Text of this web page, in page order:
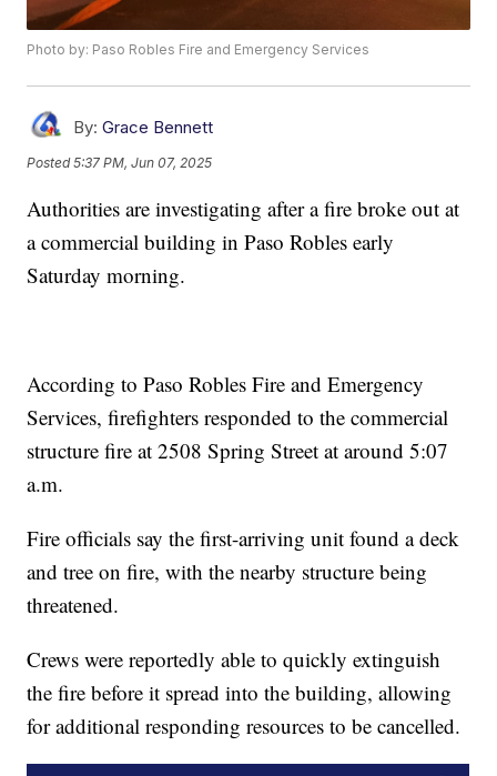
Photo by: Paso Robles Fire and Emergency Services
By: Grace Bennett
Posted5:37 PM, Jun 07, 2025
Authorities are investigating after a fire broke out at
a commercial building in Paso Robles early
Saturday morning.
According to Paso Robles Fire and Emergency
Services, firefighters responded to the commercial
structure fire at 2508 Spring Street at around 5:07
a.m.
Fire officials say the first-arriving unit found a deck
and tree on fire, with the nearby structure being
threatened.
Crews were reportedly able to quickly extinguish
the fire before it spread into the building, allowing
for additional responding resources to be cancelled.